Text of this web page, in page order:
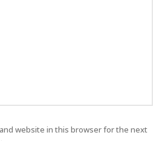
and website in this browser for the next